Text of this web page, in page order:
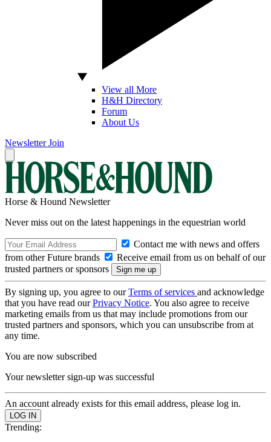
View all More
H&H Directory
Forum
About Us
Newsletter Join
Horse & Hound Newsletter
Never miss out on the latest happenings in the equestrian world
Contact me with news and offers
from other Future brands
Receive email from us on behalf of our
trusted partners or sponsors
By signing up, you agree to ourTerms of services and acknowledge
that you have read ourPrivacy Notice. You also agree to receive
marketing emails from us that may include promotions from our
trusted partners and sponsors, which you can unsubscribe from at
any time.
You are now subscribed
Your newsletter sign-up was successful
An account already exists for this email address, please log in.
Trending: